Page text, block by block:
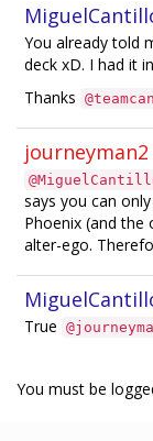
You already told
deck xD. I had it
Thanks
journeyman2
says you can
Phoenix (and the
alter-ego.
True
You must be